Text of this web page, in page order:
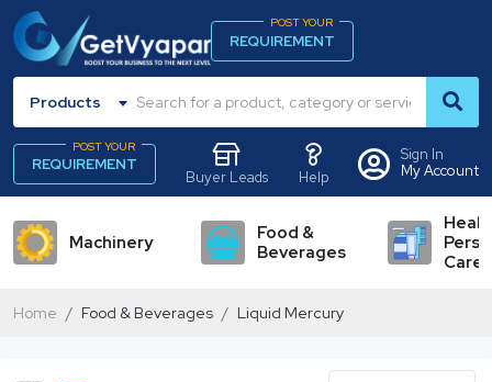
POST YOUR
REQUIREMENT
Products
POST YOUR
REQUIREMENT
Buyer Leads Help
Sign In
My Account
Machinery
Food &
Beverages
Care
Home Food & Beverages Liquid Mercury